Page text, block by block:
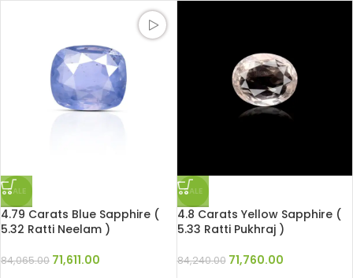
SALE
4.79 Carats Blue Sapphire (
5.32 Ratti Neelam )
84,065.00 71,611.00
SALE
4.8 Carats Yellow Sapphire (
5.33 Ratti Pukhraj )
84,240.00 71,760.00